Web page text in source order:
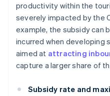
productivity within the
severely impacted by the
example, the subsidy can
incurred when developing
aimed at attracting
capture a larger share of
Subsidy rate and